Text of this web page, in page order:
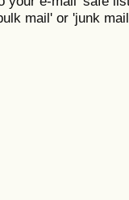
mail' or 'junk